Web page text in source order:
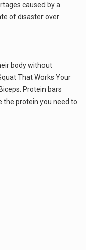
caused by a
of disaster over
body without
That Works Your
Protein bars
the protein you need to